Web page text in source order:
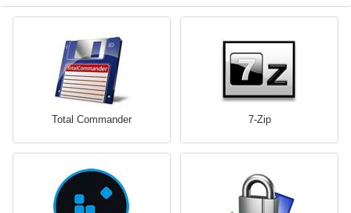
Total Commander 7-Zip